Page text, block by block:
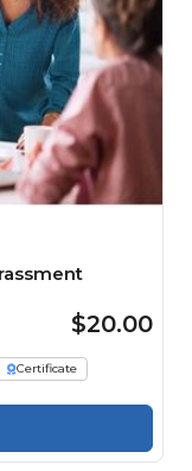
$20.00
Certificate